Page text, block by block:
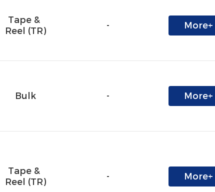
Tape &
Reel (TR)
- More+
Bulk - More+
Tape &
Reel (TR)
- More+